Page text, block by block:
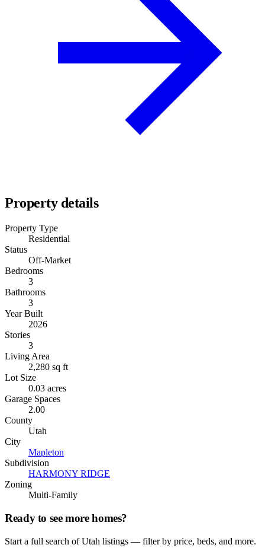
Property details
Property Type
Residential
Status
Off-Market
Bedrooms
3
Bathrooms
3
Year Built
2026
Stories
3
Living Area
2,280 sq ft
Lot Size
0.03 acres
Garage Spaces
2.00
County
Utah
City
Mapleton
Subdivision
HARMONY RIDGE
Zoning
Multi-Family
Ready to see more homes?
Start a full search of Utah listings — filter by price, beds, and more.